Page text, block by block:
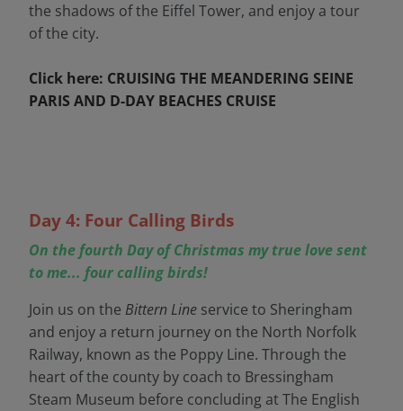
the shadows of the Eiffel Tower, and enjoy a tour
of the city.
Click here: CRUISING THE MEANDERING SEINE
PARIS AND D-DAY BEACHES CRUISE
Day 4: Four Calling Birds
On the fourth Day of Christmas my true love sent
to me... four calling birds!
Join us on the Bittern Line service to Sheringham
and enjoy a return journey on the North Norfolk
Railway, known as the Poppy Line. Through the
heart of the county by coach to Bressingham
Steam Museum before concluding at The English